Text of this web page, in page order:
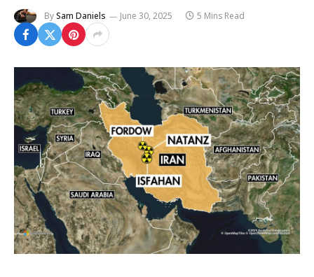
BySam Daniels June 30, 2025 5 Mins Read